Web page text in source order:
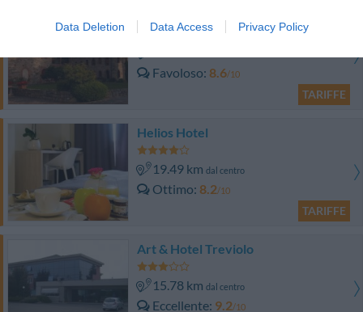
Data Deletion Data Access Privacy Policy
Favoloso 8.6/10
TARIFFE
Helios Hotel
19.49 km dal centro
Ottimo 8.2/10
TARIFFE
Art & Hotel Treviolo
15.78 km dal centro
Eccellente 9.2/10